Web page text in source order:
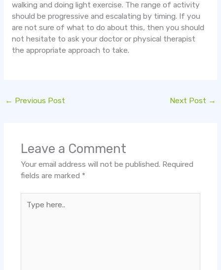
walking and doing light exercise. The range of activity
should be progressive and escalating by timing. If you
are not sure of what to do about this, then you should
not hesitate to ask your doctor or physical therapist
the appropriate approach to take.
← Previous Post Next Post →
Leave a Comment
Your email address will not be published. Required
fields are marked *
here..